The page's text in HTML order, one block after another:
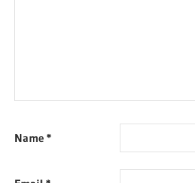
Name*